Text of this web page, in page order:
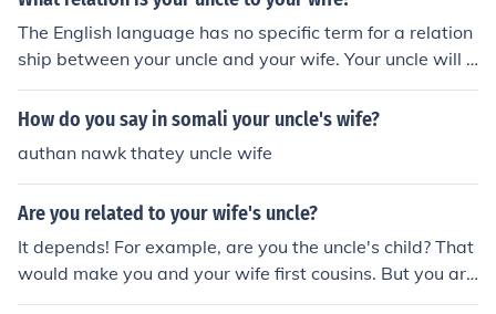
The English language has no specific term for a relation
ship between your uncle and your wife. Your uncle will u
sually call her "my nephew's wife" and she can call him
"my husband's uncle."
How do you say in somali your uncle's wife?
authan nawk thatey uncle wife
Are you related to your wife's uncle?
It depends! For example, are you the uncle's child? That
would make you and your wife first cousins. But you are
not related to your wife's uncle if your only link to him is